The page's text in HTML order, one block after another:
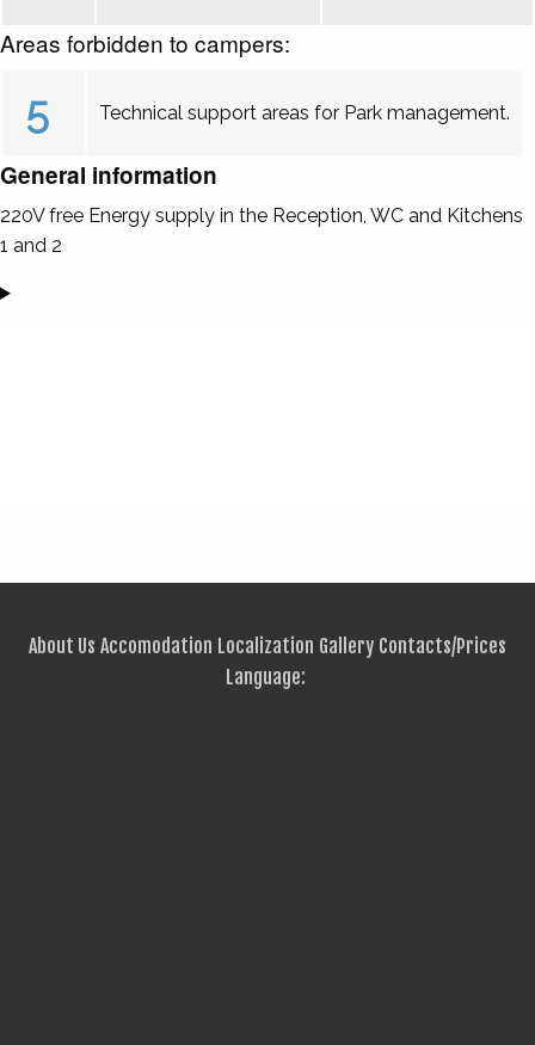
Areas forbidden to campers:
5 Technical support areas for Park management.
General information
220V free Energy supply in the Reception, WC and Kitchens
1 and 2
About Us Accomodation Localization Gallery Contacts/Prices
Language: